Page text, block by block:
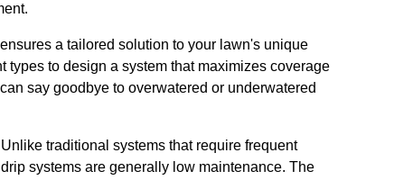
a tailored solution to your lawn's unique
to design a system that maximizes coverage
say goodbye to overwatered or underwatered
traditional systems that require frequent
systems are generally low maintenance. The